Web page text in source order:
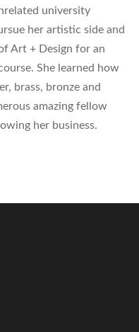
university
her artistic side and
Art + Design for an
She learned how
brass, bronze and
amazing fellow
her business.